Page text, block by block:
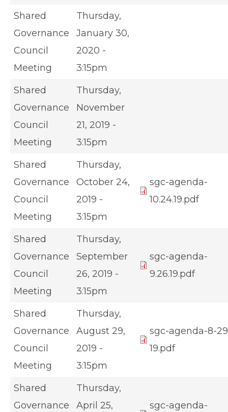
Shared
Governance
Council
Meeting
Thursday,
January 30,
2020 -
3:15pm
Shared
Governance
Council
Meeting
Thursday,
November
21, 2019 -
3:15pm
Shared
Governance
Council
Meeting
Thursday,
October 24,
2019 -
3:15pm
sgc-agenda-
10.24.19.pdf
Shared
Governance
Council
Meeting
Thursday,
September
26, 2019 -
3:15pm
sgc-agenda-
9.26.19.pdf
Shared
Governance
Council
Meeting
Thursday,
August 29,
2019 -
3:15pm
sgc-agenda-8-
19.pdf
Shared
Governance
Thursday,
April 25,
sgc-agenda-